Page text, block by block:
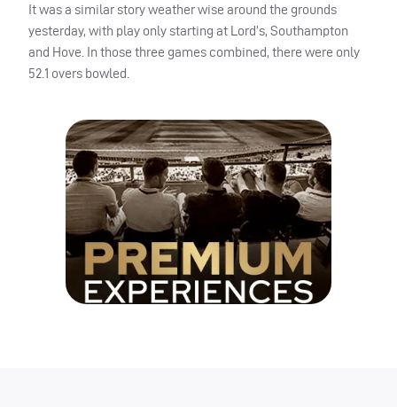
It was a similar story weather wise around the grounds
yesterday, with play only starting at Lord’s, Southampton
and Hove. In those three games combined, there were only
52.1 overs bowled.